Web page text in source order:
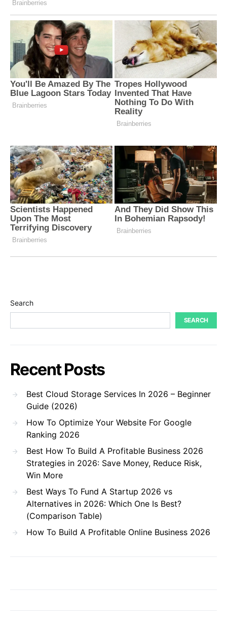
Search
SEARCH
Recent Posts
Best Cloud Storage Services In 2026 – Beginner
Guide (2026)
How To Optimize Your Website For Google
Ranking 2026
Best How To Build A Profitable Business 2026
Strategies in 2026: Save Money, Reduce Risk,
Win More
Best Ways To Fund A Startup 2026 vs
Alternatives in 2026: Which One Is Best?
(Comparison Table)
How To Build A Profitable Online Business 2026